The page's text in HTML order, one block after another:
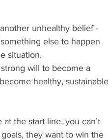
unhealthy belief -
else to happen
situation.
will to become a
healthy, sustainable
the start line, you can’t
they want to win the